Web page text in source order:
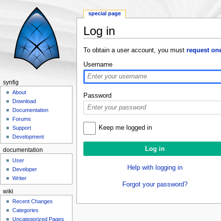
Log in
To obtain a user account, you must request
Username
Password
Keep me logged in
Help with logging in
Forgot your password?
special page
synfig
About
Download
Documentation
Forums
Support
Development
documentation
User
Developer
Writer
wiki
Recent Changes
Categories
Uncategorized Pages